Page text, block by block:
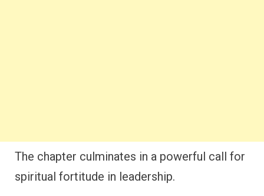
The chapter culminates in a powerful call for
spiritual fortitude in leadership.